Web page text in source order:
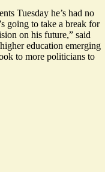
Tuesday he’s had no
going to take a break for
on his future,” said
education emerging
to more politicians to